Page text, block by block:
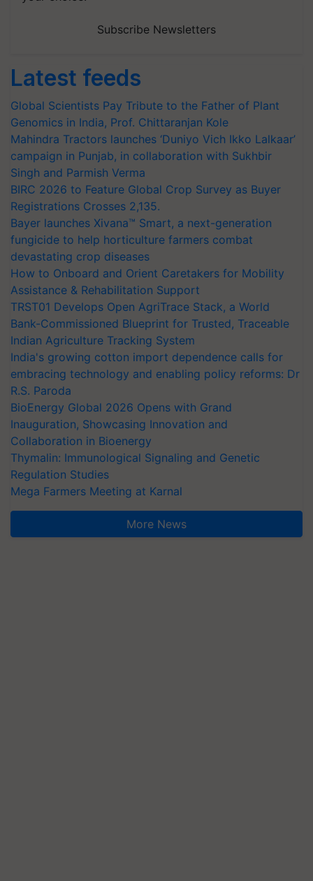
Subscribe Newsletters
Latest feeds
Global Scientists Pay Tribute to the Father of Plant
Genomics in India, Prof. Chittaranjan Kole
Mahindra Tractors launches ‘Duniyo Vich Ikko Lalkaar’
campaign in Punjab, in collaboration with Sukhbir
Singh and Parmish Verma
BIRC 2026 to Feature Global Crop Survey as Buyer
Registrations Crosses 2,135.
Bayer launches Xivana™ Smart, a next-generation
fungicide to help horticulture farmers combat
devastating crop diseases
How to Onboard and Orient Caretakers for Mobility
Assistance & Rehabilitation Support
TRST01 Develops Open AgriTrace Stack, a World
Bank-Commissioned Blueprint for Trusted, Traceable
Indian Agriculture Tracking System
India's growing cotton import dependence calls for
embracing technology and enabling policy reforms: Dr
R.S. Paroda
BioEnergy Global 2026 Opens with Grand
Inauguration, Showcasing Innovation and
Collaboration in Bioenergy
Thymalin: Immunological Signaling and Genetic
Regulation Studies
Mega Farmers Meeting at Karnal
More News